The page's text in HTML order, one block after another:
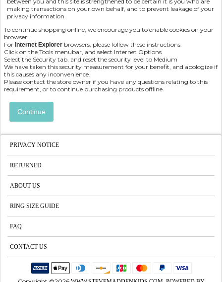
making transactions on your own behalf, and to prevent leakage of your
privacy information.
To continue shopping online, we encourage you to enable cookies on your
browser.
For Internet Explorer browsers, please follow these instructions:
Click on the Tools menubar, and select Internet Options
Select the Security tab, and reset the security level to Medium
We have taken this security measurement for your benefit, and apologize if
this causes any inconvenience.
Please contact the store owner if you have any questions relating to this
requirement, or to continue purchasing products offline.
Continue
PRIVACY NOTICE
RETURNED
ABOUT US
RING SIZE GUIDE
FAQ
CONTACT US